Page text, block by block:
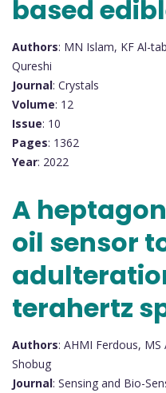
based
Authors: MN Islam, KF Al-
Qureshi
Journal: Crystals
Volume: 12
Issue: 10
Pages: 1362
Year: 2022
A
oil sensor
terahertz
Authors: AHMI Ferdous,
Shobug
Journal: Sensing and Bio-